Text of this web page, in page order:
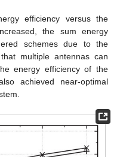
efficiency versus the
the sum energy
schemes due to the
multiple antennas can
energy efficiency of the
achieved near-optimal